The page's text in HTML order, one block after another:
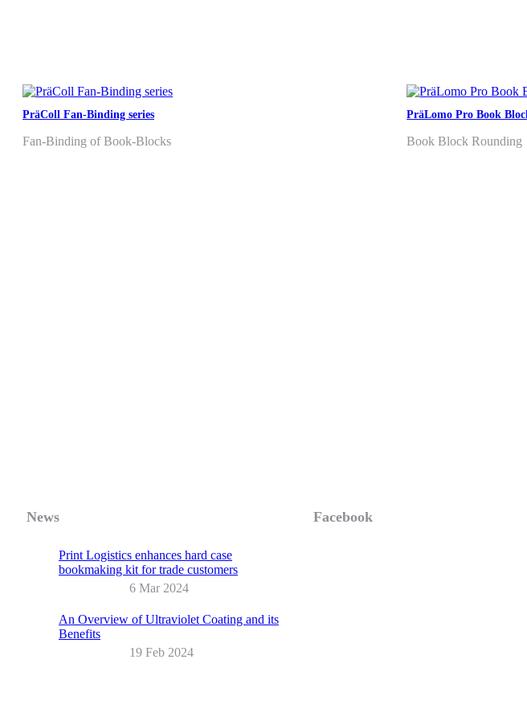
PräColl Fan-Binding series
Fan-Binding of Book-Blocks
PräLomo Pro Book
Book Block Rounding
News
Print Logistics enhances hard case
bookmaking kit for trade customers
6 Mar 2024
An Overview of Ultraviolet Coating and its
Benefits
19 Feb 2024
Facebook